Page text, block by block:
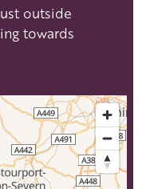
outside
towards